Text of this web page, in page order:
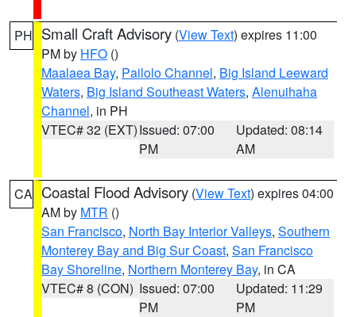
PH Small Craft Advisory (View Text) expires 11:00
PM by HFO ()
Maalaea Bay, Pailolo Channel, Big Island Leeward
Waters, Big Island Southeast Waters, Alenuihaha
Channel, in PH
VTEC# 32 (EXT)Issued: 07:00
PM
Updated: 08:14
AM
CA Coastal Flood Advisory (View Text) expires 04:00
AM by MTR ()
San Francisco, North Bay Interior Valleys, Southern
Monterey Bay and Big Sur Coast, San Francisco
Bay Shoreline, Northern Monterey Bay, in CA
VTEC# 8 (CON) Issued: 07:00
PM
Updated: 11:29
PM